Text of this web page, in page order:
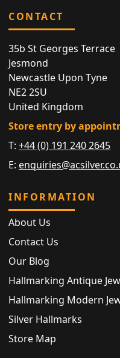
CONTACT
35b St Georges Terrace
Jesmond
Newcastle Upon Tyne
NE2 2SU
United Kingdom
Store entry by
T:+44 (0) 191 240 2645
E:
INFORMATION
About Us
Contact Us
Our Blog
Hallmarking Antique
Hallmarking Modern
Silver Hallmarks
Store Map